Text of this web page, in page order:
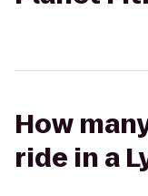
How
ride in a